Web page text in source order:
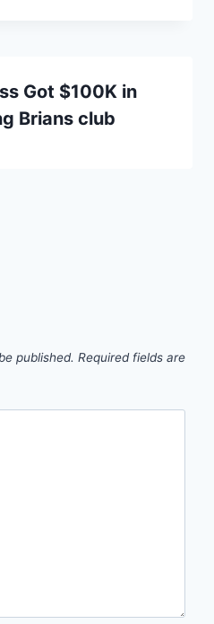
Got $100K in
Brians club
published. Required fields are